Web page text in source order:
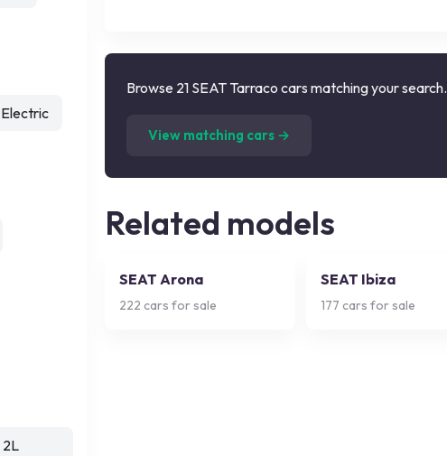
Electric
2L
Browse 21 SEAT Tarraco cars matching your search.
View matching cars →
Related models
SEAT Arona
222 cars for sale
SEAT Ibiza
177 cars for sale